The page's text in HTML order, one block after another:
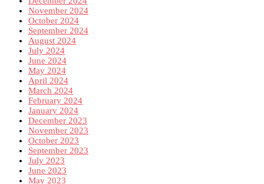
November 2024
October 2024
September 2024
August 2024
July 2024
June 2024
May 2024
April 2024
March 2024
February 2024
January 2024
December 2023
November 2023
October 2023
September 2023
July 2023
June 2023
May 2023